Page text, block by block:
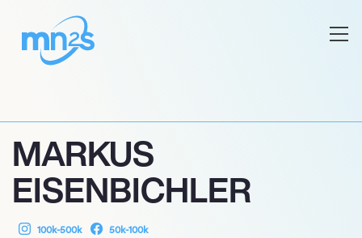
MARKUS
EISENBICHLER
100k-500k 50k-100k